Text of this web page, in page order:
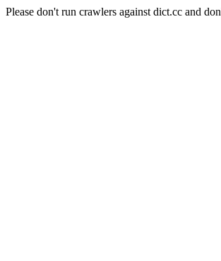
Please don't run crawlers against dict.cc and